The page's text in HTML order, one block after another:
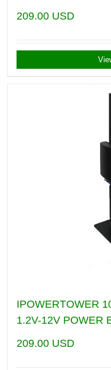
209.00 USD
IPOWERTOWER
1.2V-12V POWER
209.00 USD